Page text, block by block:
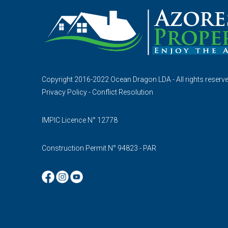
Copyright 2016-2022 Ocean Dragon LDA - All rights
Privacy Policy- Conflict Resolution
IMPIC Licence N° 12778
Construction Permit N° 94823 - PAR